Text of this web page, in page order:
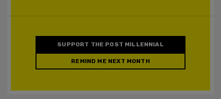
SUPPORT THE POST MILLENNIAL
REMIND ME NEXT MONTH